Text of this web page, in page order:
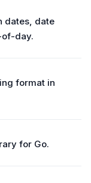
dates, date
of-day.
format in
for Go.